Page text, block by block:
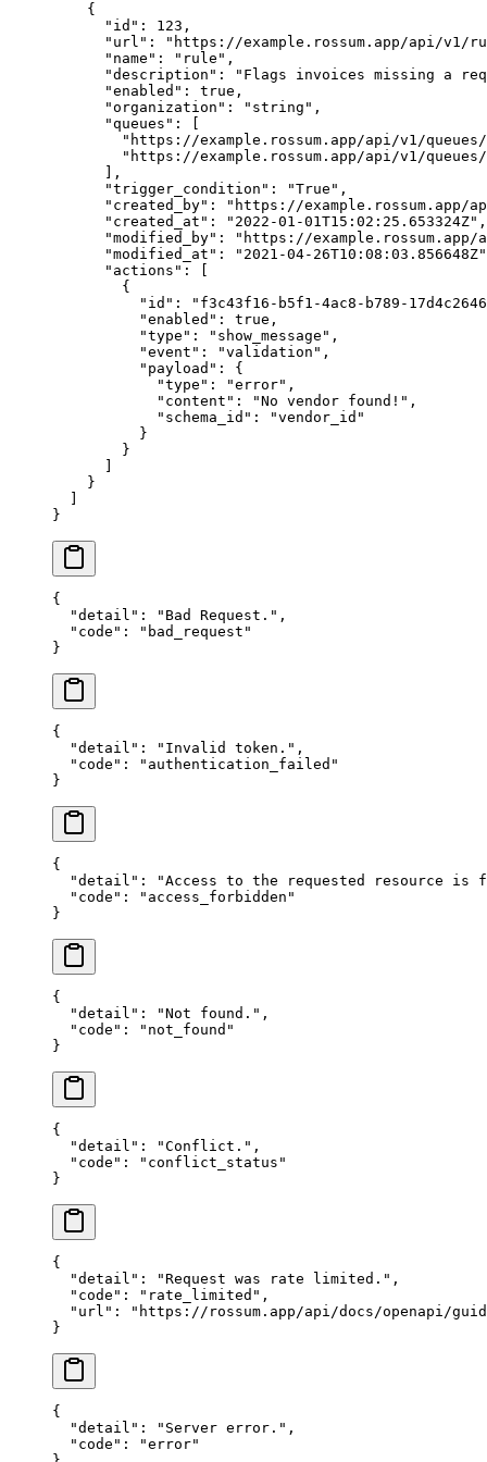
    {
      "id"
: 123 ,
      "url"
:
"https://example.rossum.app/api/v1/
      "name"
: "rule" ,
      "description"
:
"Flags invoices missing a
      "enabled"
: true ,
      "organization"
: "string" ,
      "queues"
: [
"https://example.rossum.app/api/v1/
"https://example.rossum.app/api/v1/
      ],
      "trigger_condition"
: "True" ,
      "created_by"
:
"https://example.rossum.app/
      "created_at"
: "2022-01-01T15:02:25.653324Z" ,
      "modified_by"
:
"https://example.rossum.app/
      "modified_at"
:
"2021-04-26T10:08:03.856648Z"
      "actions"
: [
        {
          "id"
:
"f3c43f16-b5f1-4ac8-b789-
          "enabled"
: true ,
          "type"
: "show_message" ,
          "event"
: "validation" ,
          "payload"
: {
            "type"
: "error" ,
            "content"
: "No vendor found!" ,
            "schema_id"
:
"vendor_id"
          }
        }
    }
}
{
  "detail"
: "Bad Request." ,
  "code"
:
"bad_request"
}
{
  "detail"
: "Invalid token." ,
  "code"
:
"authentication_failed"
}
{
  "detail"
:
"Access to the requested resource is
  "code"
:
"access_forbidden"
}
{
  "detail"
: "Not found." ,
  "code"
:
"not_found"
}
{
  "detail"
: "Conflict." ,
  "code"
:
"conflict_status"
}
{
  "detail"
: "Request was rate limited." ,
  "code"
: "rate_limited" ,
  "url"
:
"https://rossum.app/api/docs/openapi/
}
{
  "detail"
: "Server error." ,
  "code"
:
"error"